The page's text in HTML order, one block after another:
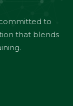
to
that blends